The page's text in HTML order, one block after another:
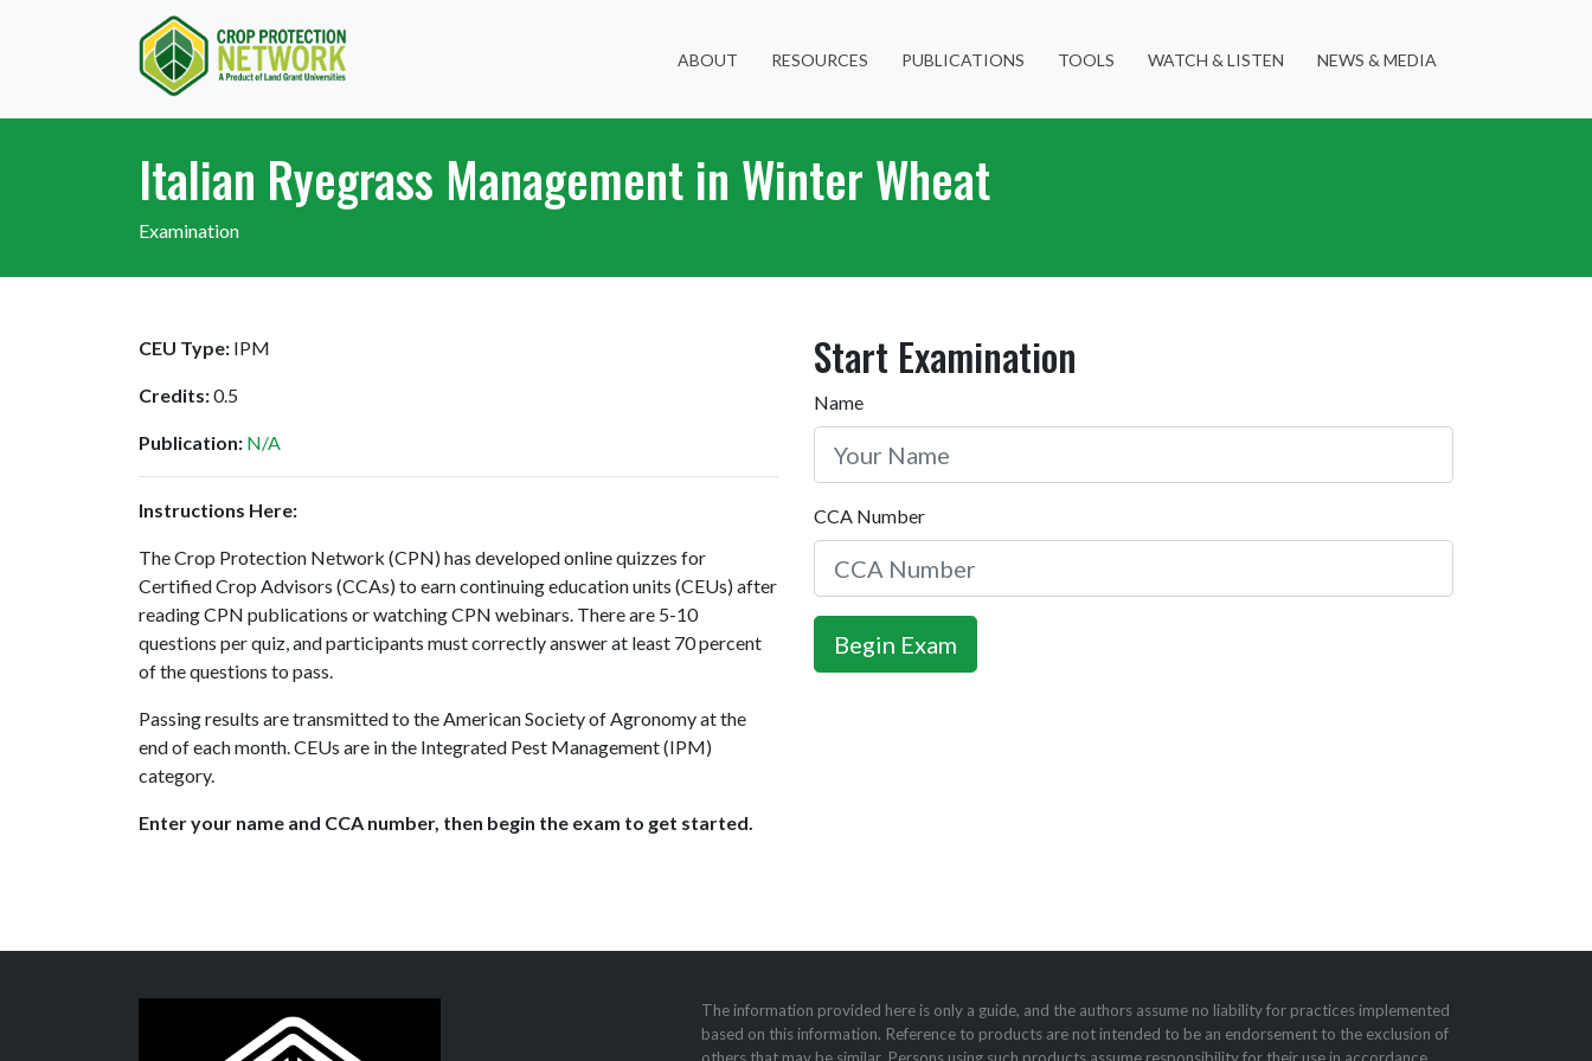
ABOUT RESOURCES PUBLICATIONS TOOLS WATCH & LISTEN NEWS & MEDIA
Italian Ryegrass Management in Winter Wheat
Examination
CEU Type: IPM
Credits:0.5
Publication: N/A
Instructions Here:
The Crop Protection Network (CPN) has developed online quizzes for
Certified Crop Advisors (CCAs) to earn continuing education units (CEUs) after
reading CPN publications or watching CPN webinars. There are 5-10
questions per quiz, and participants must correctly answer at least 70 percent
of the questions to pass.
Passing results are transmitted to the American Society of Agronomy at the
end of each month. CEUs are in the Integrated Pest Management (IPM)
category.
Enter your name and CCA number, then begin the exam to get started.
Start Examination
Name
CCA Number
The information provided here is only a guide, and the authors assume no liability for practices imple­mented
based on this information. Reference to products are not intended to be an endorsement to the exclusion of